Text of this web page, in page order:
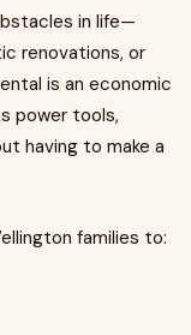
in life—
renovations, or
is an economic
power tools,
having to make a
families to: